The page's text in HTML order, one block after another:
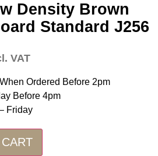
Density Brown
Standard J256
VAT
Ordered Before 2pm
Before 4pm
Friday